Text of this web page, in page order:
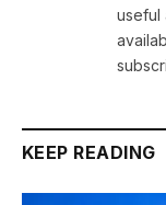
useful
KEEP READING